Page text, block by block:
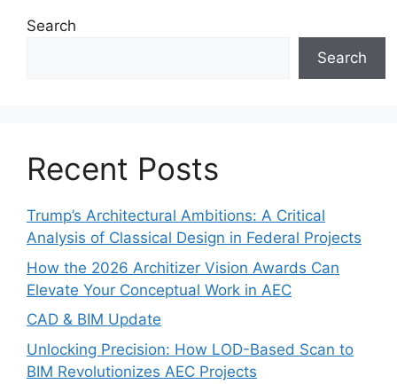
Search
Search
Recent Posts
Trump’s Architectural Ambitions: A Critical
Analysis of Classical Design in Federal Projects
How the 2026 Architizer Vision Awards Can
Elevate Your Conceptual Work in AEC
CAD & BIM Update
Unlocking Precision: How LOD-Based Scan to
BIM Revolutionizes AEC Projects